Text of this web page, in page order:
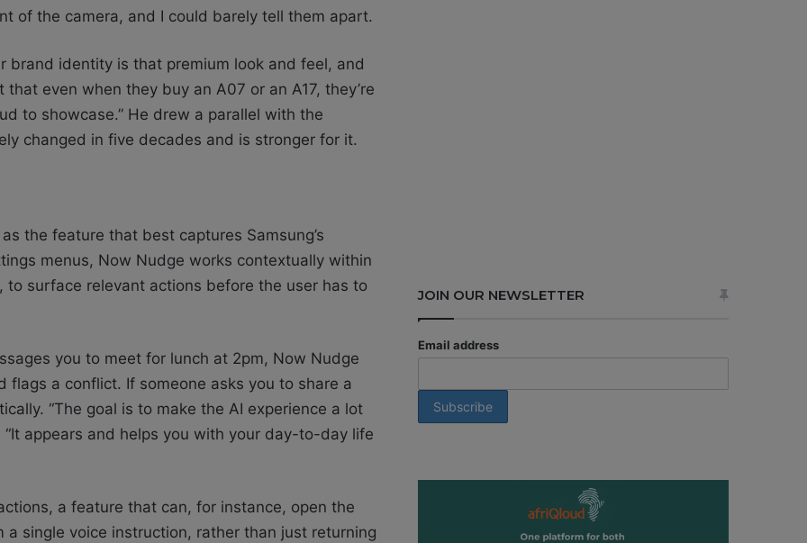
of the camera, and I could barely tell them apart.
brand identity is that premium look and feel, and
even when they buy an A07 or an A17, they’re
to showcase.” He drew a parallel with the
changed in five decades and is stronger for it.
the feature that best captures Samsung’s
menus, Now Nudge works contextually within
to surface relevant actions before the user has to
you to meet for lunch at 2pm, Now Nudge
a conflict. If someone asks you to share a
“The goal is to make the AI experience a lot
appears and helps you with your day-to-day life
a feature that can, for instance, open the
single voice instruction, rather than just returning
JOIN OUR NEWSLETTER
Email address